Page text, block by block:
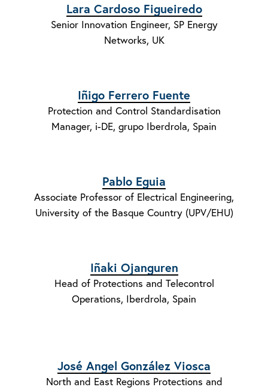
Lara Cardoso Figueiredo
Senior Innovation Engineer, SP Energy
Networks, UK
Iñigo Ferrero Fuente
Protection and Control Standardisation
Manager, i-DE, grupo Iberdrola, Spain
Pablo Eguia
Associate Professor of Electrical Engineering,
University of the Basque Country (UPV/EHU)
Iñaki Ojanguren
Head of Protections and Telecontrol
Operations, Iberdrola, Spain
José Angel González Viosca
North and East Regions Protections and